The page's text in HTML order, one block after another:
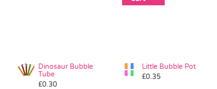
Dinosaur Bubble
Tube
£0.30
Little Bubble Pot
£0.35